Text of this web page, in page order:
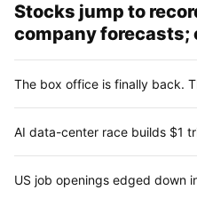
Stocks jump to
company forecasts;
The box office is finally back.
AI data-center race builds $1
US job openings edged down